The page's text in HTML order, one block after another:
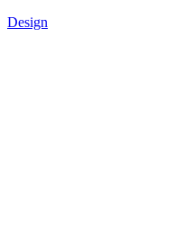
Design